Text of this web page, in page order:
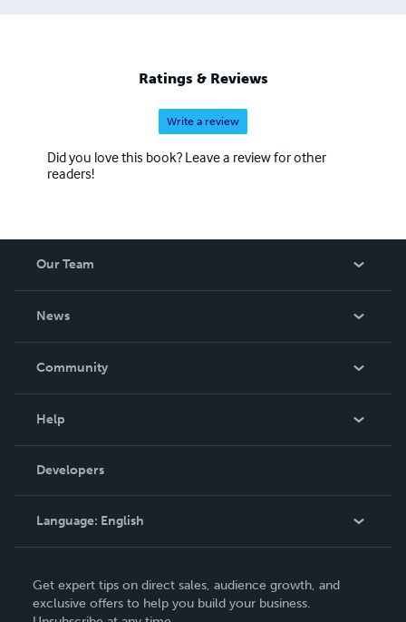
Ratings & Reviews
Write a review
Did you love this book? Leave a review for other
readers!
Our Team
News
In The News
Community
Podcast
Help
Order Lookup
Knowledge Base
Contact Support
Developers
Language: English
Deutsch
Get expert tips on direct sales, audience growth, and
exclusive offers to help you build your business.